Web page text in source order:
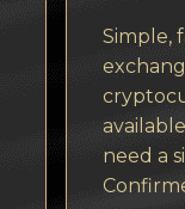
Simple,
need a